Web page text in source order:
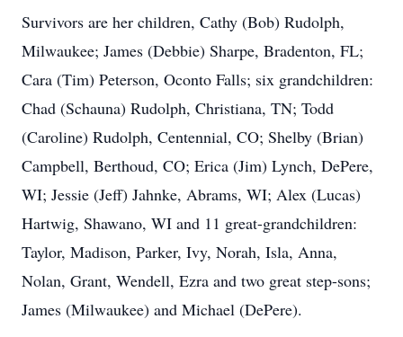
Survivors are her children, Cathy (Bob) Rudolph,
Milwaukee; James (Debbie) Sharpe, Bradenton, FL;
Cara (Tim) Peterson, Oconto Falls; six grandchildren:
Chad (Schauna) Rudolph, Christiana, TN; Todd
(Caroline) Rudolph, Centennial, CO; Shelby (Brian)
Campbell, Berthoud, CO; Erica (Jim) Lynch, DePere,
WI; Jessie (Jeff) Jahnke, Abrams, WI; Alex (Lucas)
Hartwig, Shawano, WI and 11 great-grandchildren:
Taylor, Madison, Parker, Ivy, Norah, Isla, Anna,
Nolan, Grant, Wendell, Ezra and two great step-sons;
James (Milwaukee) and Michael (DePere).